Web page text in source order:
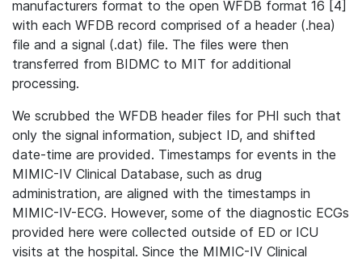
manufacturers format to the open WFDB format 16 [4]
with each WFDB record comprised of a header (.hea)
file and a signal (.dat) file. The files were then
transferred from BIDMC to MIT for additional
processing.
We scrubbed the WFDB header files for PHI such that
only the signal information, subject ID, and shifted
date-time are provided. Timestamps for events in the
MIMIC-IV Clinical Database, such as drug
administration, are aligned with the timestamps in
MIMIC-IV-ECG. However, some of the diagnostic ECGs
provided here were collected outside of ED or ICU
visits at the hospital. Since the MIMIC-IV Clinical